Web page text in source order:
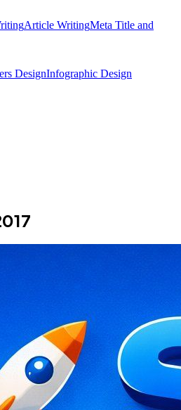
Article WritingMeta Title and
DesignInfographic Design